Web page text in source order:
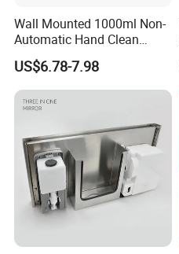
Wall Mounted 1000ml Non-
Automatic Hand Clean
Manual Liquid Gel Soap
Dispenser
US$6.78-7.98